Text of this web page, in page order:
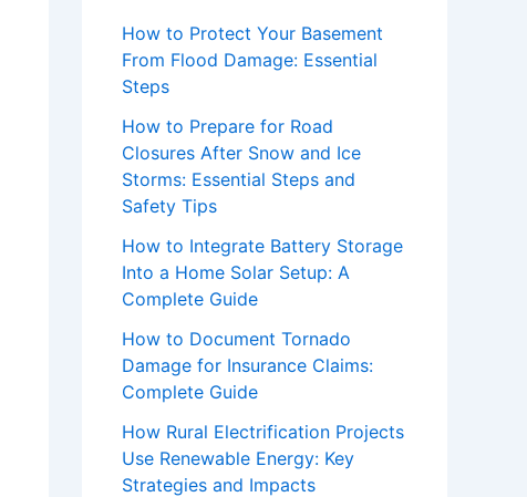
How to Protect Your Basement
From Flood Damage: Essential
Steps
How to Prepare for Road
Closures After Snow and Ice
Storms: Essential Steps and
Safety Tips
How to Integrate Battery Storage
Into a Home Solar Setup: A
Complete Guide
How to Document Tornado
Damage for Insurance Claims:
Complete Guide
How Rural Electrification Projects
Use Renewable Energy: Key
Strategies and Impacts